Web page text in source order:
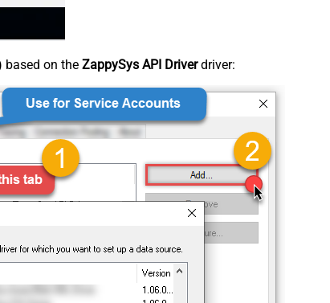
based on the ZappySys API Driverdriver: